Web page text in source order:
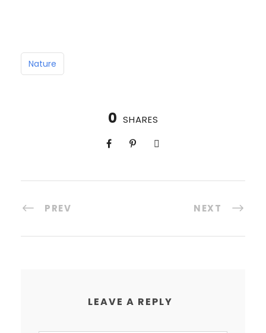
Nature
0 SHARES
PREV NEXT
LEAVE A REPLY